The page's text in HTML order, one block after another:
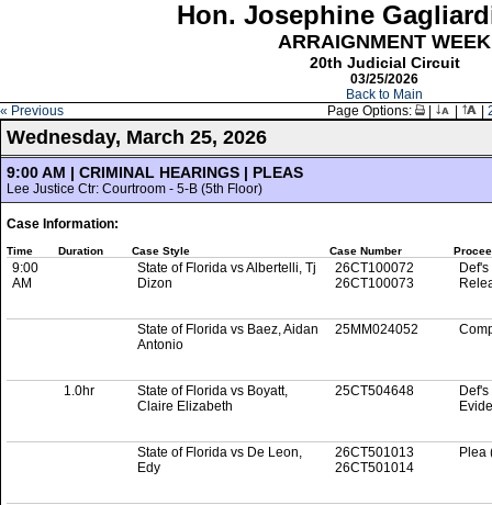
Hon. Josephine
ARRAIGNMENT WEEK
20th Judicial Circuit
03/25/2026
Back to Main
« Previous
Page Options: |
Wednesday, March 25, 2026
9:00 AM | CRIMINAL HEARINGS | PLEAS
Lee Justice Ctr: Courtroom - 5-B (5th Floor)
Case Information:
Time Duration Case Style Case Number
9:00
AM
State of Florida vs Albertelli, Tj
Dizon
26CT100072
26CT100073
State of Florida vs Baez, Aidan
Antonio
25MM024052
1.0hr
State of Florida vs Boyatt,
Claire Elizabeth
25CT504648
State of Florida vs De Leon,
Edy
26CT501013
26CT501014
Plea